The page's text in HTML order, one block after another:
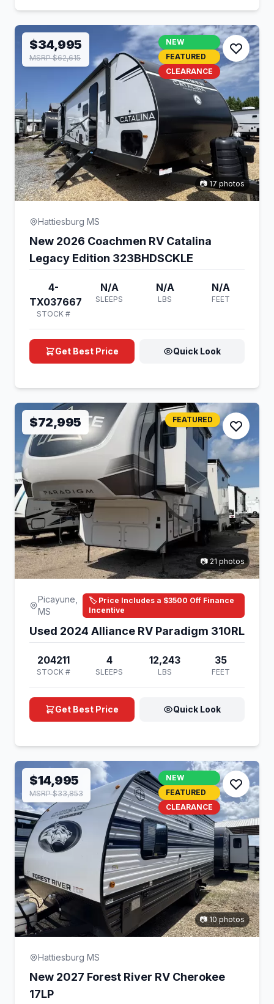
$34,995
MSRP $62,615
NEW
FEATURED
CLEARANCE
📷 17 photos
Hattiesburg MS
New 2026 Coachmen RV Catalina
Legacy Edition 323BHDSCKLE
4-
TX037667
STOCK #
N/A
SLEEPS
N/A
LBS
N/A
FEET
Get Best Price Quick Look
$72,995 FEATURED
📷 21 photos
Picayune,
MS
🏷️ Price Includes a $3500 Off Finance
Incentive
Used 2024 Alliance RV Paradigm 310RL
204211
STOCK #
4
SLEEPS
12,243
LBS
35
FEET
Get Best Price Quick Look
$14,995
MSRP $33,853
NEW
FEATURED
CLEARANCE
📷 10 photos
Hattiesburg MS
New 2027 Forest River RV Cherokee
17LP